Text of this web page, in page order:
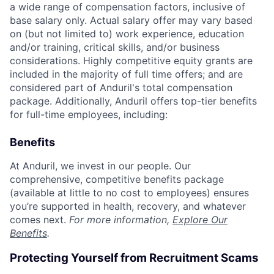
a wide range of compensation factors, inclusive of
base salary only. Actual salary offer may vary based
on (but not limited to) work experience, education
and/or training, critical skills, and/or business
considerations. Highly competitive equity grants are
included in the majority of full time offers; and are
considered part of Anduril's total compensation
package. Additionally, Anduril offers top-tier benefits
for full-time employees, including:
Benefits
At Anduril, we invest in our people. Our
comprehensive, competitive benefits package
(available at little to no cost to employees) ensures
you’re supported in health, recovery, and whatever
comes next. For more information, Explore Our
Benefits.
Protecting Yourself from Recruitment Scams